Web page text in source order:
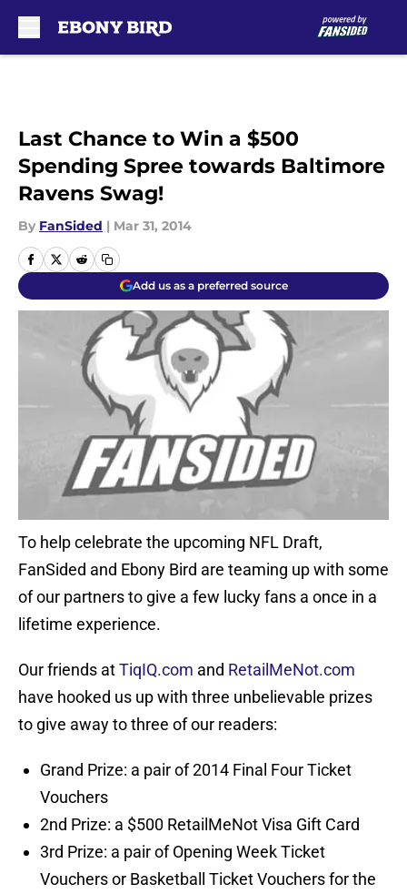
Last Chance to Win a $500
Spending Spree towards Baltimore
Ravens Swag!
By FanSided | Mar 31, 2014
Add us as a preferred source
To help celebrate the upcoming NFL Draft,
FanSided and Ebony Bird are teaming up with some
of our partners to give a few lucky fans a once in a
lifetime experience.
Our friends atTiqIQ.com and RetailMeNot.com
have hooked us up with three unbelievable prizes
to give away to three of our readers:
Grand Prize: a pair of 2014 Final Four Ticket
Vouchers
2nd Prize: a $500 RetailMeNot Visa Gift Card
3rd Prize: a pair of Opening Week Ticket
Vouchers or Basketball Ticket Vouchers for the